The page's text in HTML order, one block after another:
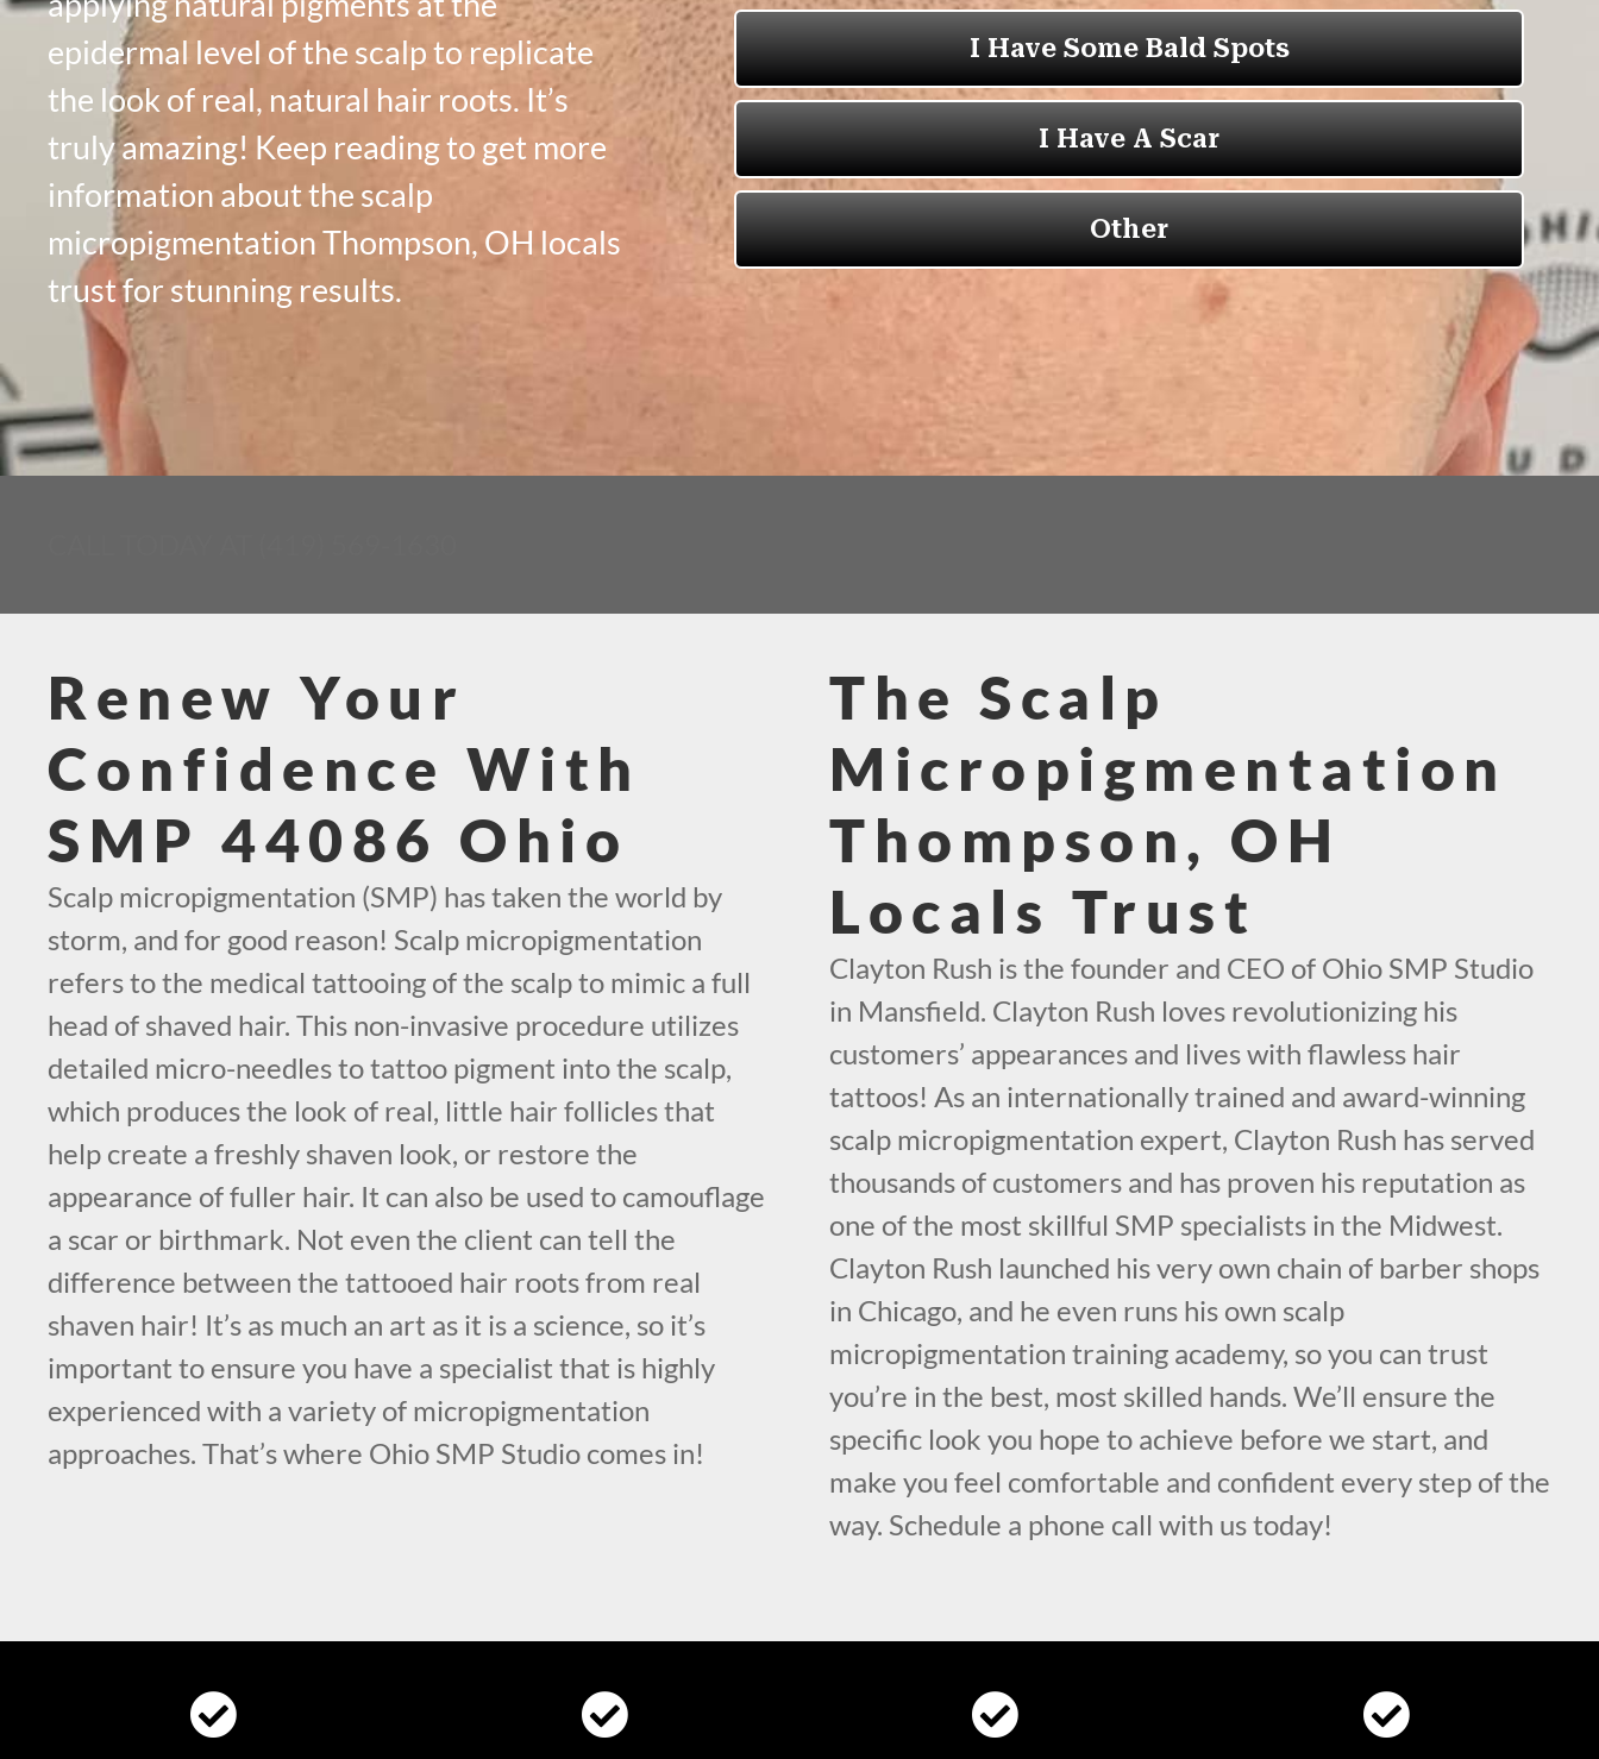
epidermal level of the scalp to replicate
the look of real, natural hair roots. It’s
truly amazing! Keep reading to get more
information about the scalp
micropigmentation Thompson, OH locals
trust for stunning results.
Renew Your
Confidence With
SMP 44086 Ohio
Scalp micropigmentation (SMP) has taken the world by
storm, and for good reason! Scalp micropigmentation
refers to the medical tattooing of the scalp to mimic a full
head of shaved hair. This non-invasive procedure utilizes
detailed micro-needles to tattoo pigment into the scalp,
which produces the look of real, little hair follicles that
help create a freshly shaven look, or restore the
appearance of fuller hair. It can also be used to camouflage
a scar or birthmark. Not even the client can tell the
difference between the tattooed hair roots from real
shaven hair! It’s as much an art as it is a science, so it’s
important to ensure you have a specialist that is highly
experienced with a variety of micropigmentation
approaches. That’s where Ohio SMP Studio comes in!
The Scalp
Micropigmentation
Thompson, OH
Locals Trust
Clayton Rush is the founder and CEO of Ohio SMP Studio
in Mansfield. Clayton Rush loves revolutionizing his
customers’ appearances and lives with flawless hair
tattoos! As an internationally trained and award-winning
scalp micropigmentation expert, Clayton Rush has served
thousands of customers and has proven his reputation as
one of the most skillful SMP specialists in the Midwest.
Clayton Rush launched his very own chain of barber shops
in Chicago, and he even runs his own scalp
micropigmentation training academy, so you can trust
you’re in the best, most skilled hands. We’ll ensure the
specific look you hope to achieve before we start, and
make you feel comfortable and confident every step of the
way. Schedule a phone call with us today!